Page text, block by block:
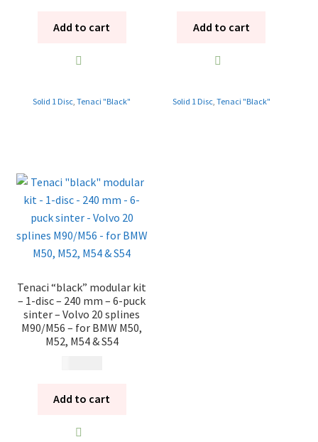
Add to cart
Solid 1 Disc ,Tenaci "Black"
Add to cart
Solid 1 Disc, Tenaci "Black"
Tenaci “black” modular kit
– 1-disc – 240 mm – 6-puck
sinter – Volvo 20 splines
M90/M56 – for BMW M50,
M52, M54 & S54
Add to cart